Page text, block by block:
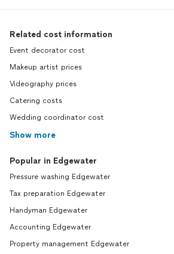
Related cost information
Event decorator cost
Makeup artist prices
Videography prices
Catering costs
Wedding coordinator cost
Show more
Popular in Edgewater
Pressure washing Edgewater
Tax preparation Edgewater
Handyman Edgewater
Accounting Edgewater
Property management Edgewater